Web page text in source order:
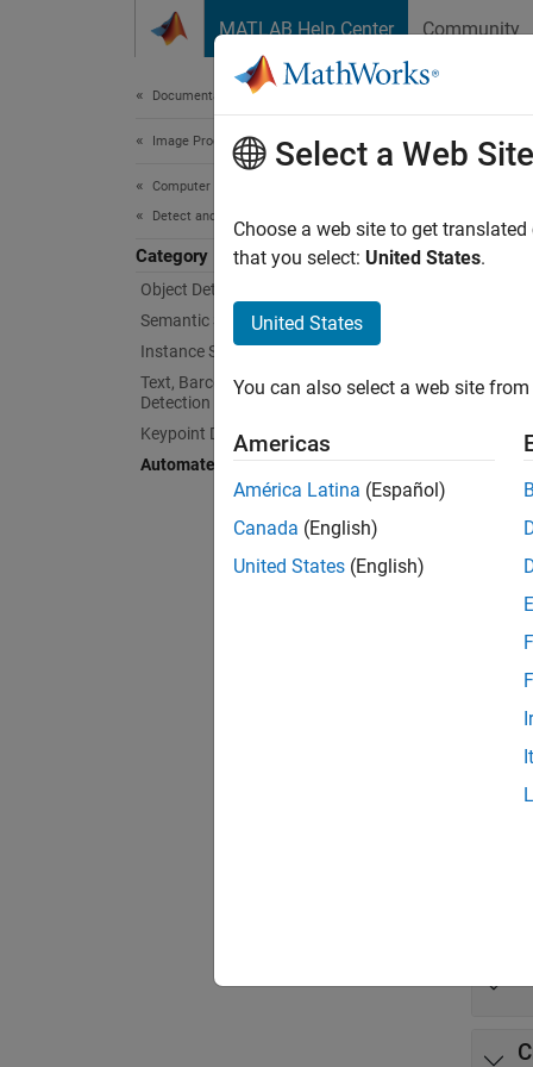
MATLAB Help Center Community
Documentation Home
Image Processing and Computer Vision
Computer Vision Toolbox
Detect and Segment Objects
Category
Object Detection
Semantic Segmentation
Instance Segmentation
Text, Barcode, and Fiducial Marker
Detection and Recognition
Keypoint Detection
Automated Visual Inspection
as
You
The
To
Select a Web Site
Choose a web site to get
that you select: United States.
United States
You can also select a web site
Americas
América Latina (Español)
Canada (English)
United States (English)